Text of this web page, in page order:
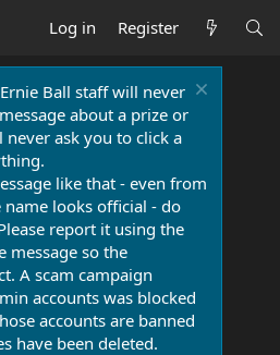
Log in Register
Ball staff will never
about a prize or
ask you to click a
like that - even from
name looks official - do
report it using the
message so the
A scam campaign
accounts was blocked
accounts are banned
have been deleted.